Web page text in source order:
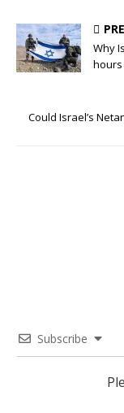
Why
Could Israel’s
Subscribe